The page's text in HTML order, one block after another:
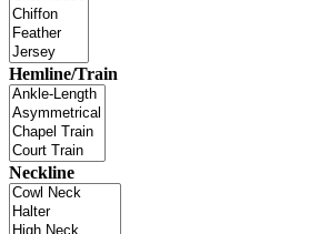
Hemline/Train
Neckline